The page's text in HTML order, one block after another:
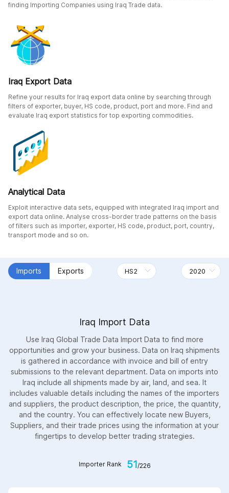
finding Importing Companies using Iraq Trade data.
Iraq Export Data
Refine your results for Iraq export data online by searching through
filters of exporter, buyer, HS code, product, port and more. Find and
evaluate Iraq export statistics for top exporting commodities.
Analytical Data
Exploit interactive data sets, equipped with integrated Iraq import and
export data online. Analyse cross-border trade patterns on the basis
of filters such as importer, exporter, HS code, product, port, country,
transport mode and so on.
Imports Exports
Iraq Import Data
Use Iraq Global Trade Data Import Data to find more
opportunities and grow your business. Data on Iraq shipments
is gathered in accordance with invoice and bill of entry
submissions to the relevant department. Data on imports into
Iraq include all shipments made by air, land, and sea. It
includes valuable details including the names of the importers
and suppliers, the product description, the price, the quantity,
and the country. You can effectively locate new Buyers,
Suppliers, and their trade prices using the information at your
fingertips to develop better trading strategies.
Importer Rank 51/226